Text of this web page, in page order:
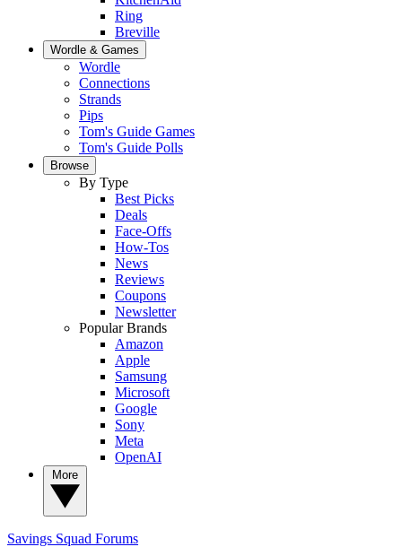
Ring
Breville
Wordle & Games
Wordle
Connections
Strands
Pips
Tom's Guide Games
Tom's Guide Polls
Browse
By Type
Best Picks
Deals
Face-Offs
How-Tos
News
Reviews
Coupons
Newsletter
Popular Brands
Amazon
Apple
Samsung
Microsoft
Google
Sony
Meta
OpenAI
Savings Squad Forums